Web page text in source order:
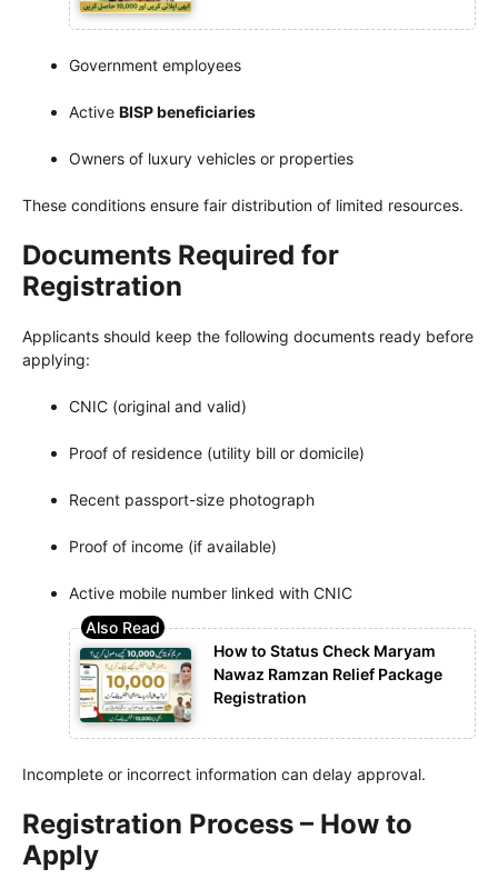
Government employees
Active BISP beneficiaries
Owners of luxury vehicles or properties
These conditions ensure fair distribution of limited resources.
Documents Required for
Registration
Applicants should keep the following documents ready before
applying:
CNIC (original and valid)
Proof of residence (utility bill or domicile)
Recent passport-size photograph
Proof of income (if available)
Active mobile number linked with CNIC
How to Status Check Maryam
Nawaz Ramzan Relief Package
Registration
Incomplete or incorrect information can delay approval.
Registration Process – How to
Apply